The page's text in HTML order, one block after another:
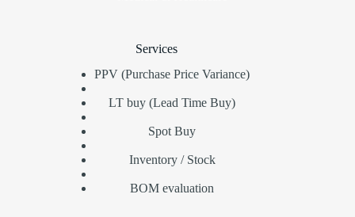
Services
PPV (Purchase Price Variance)
LT buy (Lead Time Buy)
Spot Buy
Inventory / Stock
BOM evaluation